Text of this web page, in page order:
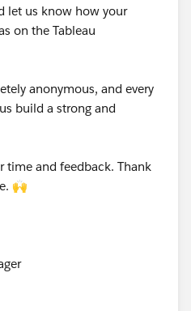
let us know how your
on the Tableau
anonymous, and every
build a strong and
time and feedback. Thank
🙌